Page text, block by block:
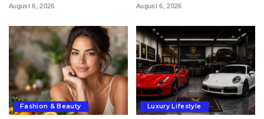
August 6, 2026 August 6, 2026
Fashion & Beauty Luxury Lifestyle